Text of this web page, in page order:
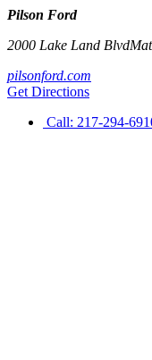
Pilson Ford
2000 Lake Land Blvd
pilsonford.com
Get Directions
Call: 217-294-